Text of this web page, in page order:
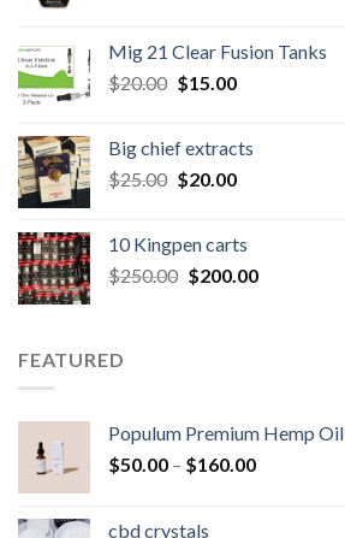
$40.00.$35.00.
Mig 21 Clear Fusion Tanks
$20.00 Original
$20.00.
$15.00Current
$15.00.
Big chief extracts
$25.00 Original
$25.00.
$20.00Current
$20.00.
10 Kingpen carts
$250.00 Original
$200.00Current
FEATURED
Populum Premium Hemp Oil
$50.00 – $160.00Price
cbd crystals